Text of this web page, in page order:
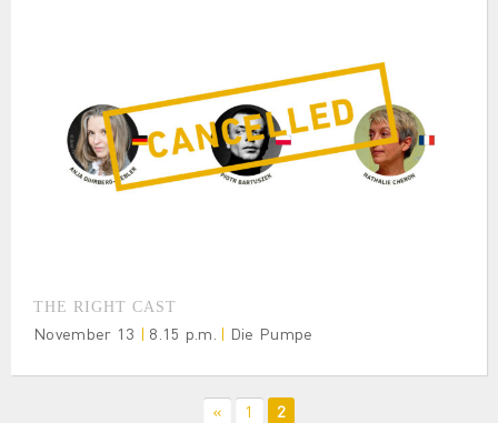
THE RIGHT CAST
November 13 | 8.15 p.m. | Die Pumpe
« 1 2